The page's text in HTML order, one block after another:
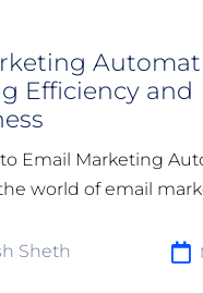
Efficiency and
Email Marketing
world of email
Sheth